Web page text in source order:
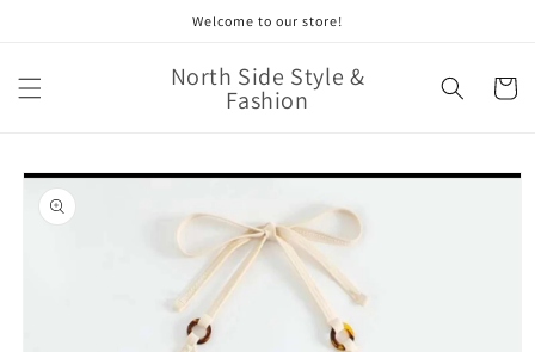
Welcome to our store!
North Side Style &
Fashion Cart
Skip to
product
information